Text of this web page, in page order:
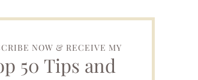
NOW & RECEIVE MY
50 Tips and